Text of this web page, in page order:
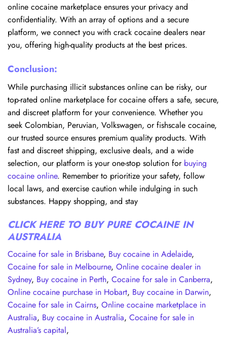
online cocaine marketplace ensures your privacy and
confidentiality. With an array of options and a secure
platform, we connect you with crack cocaine dealers near
you, offering high-quality products at the best prices.
Conclusion:
While purchasing illicit substances online can be risky, our
top-rated online marketplace for cocaine offers a safe, secure,
and discreet platform for your convenience. Whether you
seek Colombian, Peruvian, Volkswagen, or fishscale cocaine,
our trusted source ensures premium quality products. With
fast and discreet shipping, exclusive deals, and a wide
selection, our platform is your one-stop solution forbuying
cocaine online. Remember to prioritize your safety, follow
local laws, and exercise caution while indulging in such
substances. Happy shopping, and stay
CLICK HERE TO BUY PURE COCAINE IN
AUSTRALIA
Cocaine for sale in Brisbane, Buy cocaine in Adelaide,
Cocaine for sale in Melbourne, Online cocaine dealer in
Sydney, Buy cocaine in Perth, Cocaine for sale in Canberra,
Online cocaine purchase in Hobart, Buy cocaine in Darwin,
Cocaine for sale in Cairns, Online cocaine marketplace in
Australia, Buy cocaine in Australia, Cocaine for sale in
Australia’s capital,